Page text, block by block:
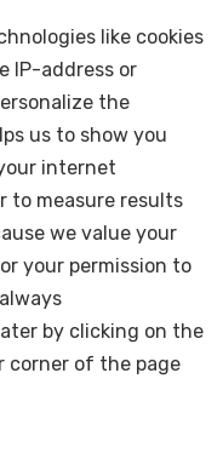
like cookies
IP-address or
the
us to show you
internet
to measure results
we value your
your permission to
by clicking on the
of the page.